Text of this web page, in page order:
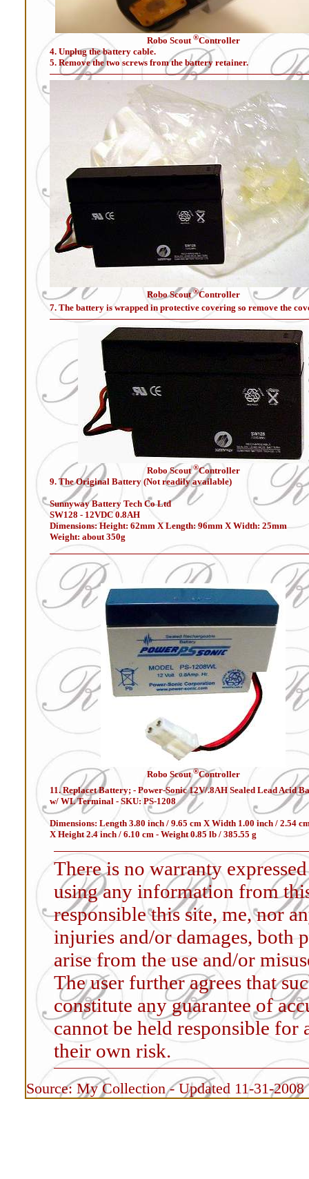
Robo Scout®Controller
4. Unplug the battery cable.
5. Remove the two screws from the battery retainer.
Robo Scout®Controller
7. The battery is wrapped in protective covering so remove the
Robo Scout®Controller
9. The Original Battery (Not readily available)
Sunnyway Battery Tech Co Ltd
SW128 - 12VDC 0.8AH
Dimensions: Height: 62mm X Length: 96mm X Width: 25mm
Weight: about 350g
Robo Scout®Controller
11. Replacet Battery; - Power-Sonic 12V/.8AH Sealed Lead Acid
w/ WL Terminal - SKU: PS-1208
Dimensions: Length 3.80 inch / 9.65 cm X Width 1.00 inch / 2.54
X Height 2.4 inch / 6.10 cm - Weight 0.85 lb / 385.55 g
There is no warranty
using any information from
responsible this site, me, nor
injuries and/or damages, both
arise from the use and/or
The user further agrees that
constitute any guarantee of
cannot be held responsible for
their own risk.
Source: My Collection - Updated 11-31-2008